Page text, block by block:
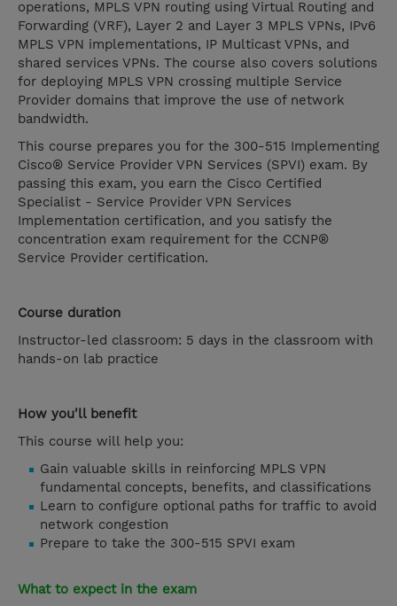
operations, MPLS VPN routing using Virtual Routing and
Forwarding (VRF), Layer 2 and Layer 3 MPLS VPNs, IPv6
MPLS VPN implementations, IP Multicast VPNs, and
shared services VPNs. The course also covers solutions
for deploying MPLS VPN crossing multiple Service
Provider domains that improve the use of network
bandwidth.
This course prepares you for the 300-515 Implementing
Cisco® Service Provider VPN Services (SPVI) exam. By
passing this exam, you earn the Cisco Certified
Specialist - Service Provider VPN Services
Implementation certification, and you satisfy the
concentration exam requirement for the CCNP®
Service Provider certification.
Course duration
Instructor-led classroom: 5 days in the classroom with
hands-on lab practice
How you'll benefit
This course will help you:
Gain valuable skills in reinforcing MPLS VPN
fundamental concepts, benefits, and classifications
Learn to configure optional paths for traffic to avoid
network congestion
Prepare to take the 300-515 SPVI exam
What to expect in the exam